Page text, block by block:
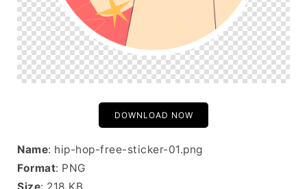
DOWNLOAD NOW
Name: hip-hop-free-sticker-01.png
Format: PNG